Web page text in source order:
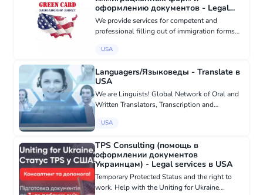
оформлению документов - Legal
services в USA
We provide services for competent and
professional filling out of immigration forms
experience Nice price We work in all states.
USA
Languagers/Языковеды - Translate в
USA
We are Linguists! Global Network of Oral and
Written Translators, Transcription and
translators in seconds! 24/7. 100%
USA
TPS Consulting (помощь в
оформлении документов
Украинцам) - Legal services в USA
Temporary Protected Status and the right to
work. Help with the Uniting for Ukraine